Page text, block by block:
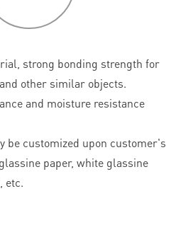
strong bonding strength for
other similar objects.
and moisture resistance
be customized upon customer's
paper, white glassine
etc.